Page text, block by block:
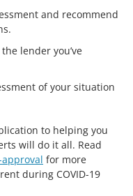
and recommend
lender you’ve
of your situation
to helping you
will do it all. Read
for more
during COVID-19